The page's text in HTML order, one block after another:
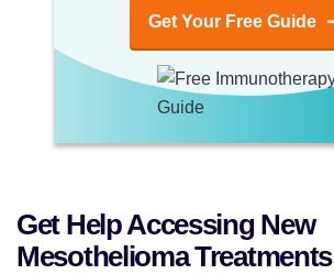
Get Your Free Guide
Get Help Accessing New
Mesothelioma Treatments